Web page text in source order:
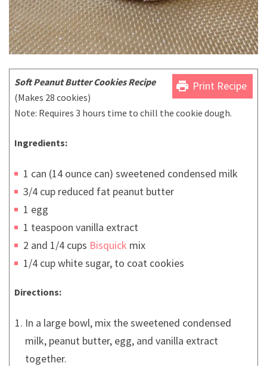
print Print Recipe
Soft Peanut Butter Cookies Recipe
(Makes 28 cookies)
Note: Requires 3 hours time to chill the cookie dough.
Ingredients:
1 can (14 ounce can) sweetened condensed milk
3/4 cup reduced fat peanut butter
1 egg
1 teaspoon vanilla extract
2 and 1/4 cups Bisquick mix
1/4 cup white sugar, to coat cookies
Directions:
In a large bowl, mix the sweetened condensed
milk, peanut butter, egg, and vanilla extract
together.